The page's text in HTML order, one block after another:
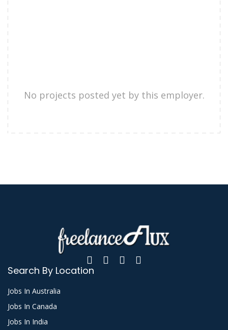
No projects posted yet by this employer.
Search By Location
Jobs In Australia
Jobs In Canada
Jobs In India